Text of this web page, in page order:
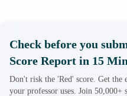
Check before you
Score Report in 15
Don't risk the 'Red' score. Get the
your professor uses. Join 50,000+